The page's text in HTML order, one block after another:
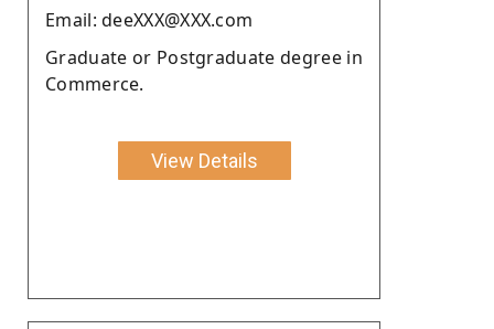
Email: deeXXX@XXX.com
Graduate or Postgraduate degree in
Commerce.
View Details